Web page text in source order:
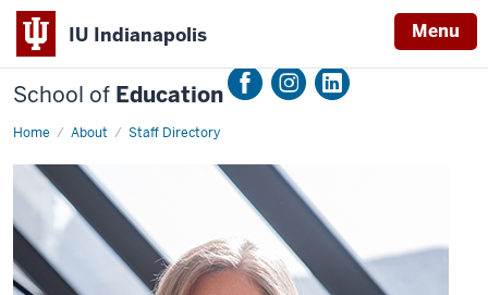
IU Indianapolis Menu
School of Education
Home About Staff Directory
Gena